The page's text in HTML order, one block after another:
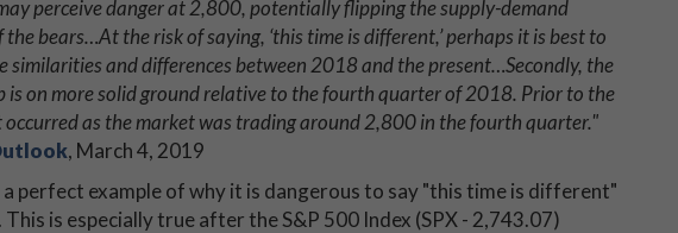
perceive danger at 2,800, potentially flipping the supply-demand
bears…At the risk of saying, ‘this time is different,’ perhaps it is best to
similarities and differences between 2018 and the present…Secondly, the
is on more solid ground relative to the fourth quarter of 2018. Prior to the
as the market was trading around 2,800 in the fourth quarter."
, March 4, 2019
a perfect example of why it is dangerous to say "this time is different"
is especially true after the S&P 500 Index (SPX - 2,743.07)